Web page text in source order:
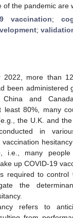
the pandemic are
vaccination;
;
2022, more than
been administered
and
80%, many
the U.K. and
in
i.e., many
up COVID-19
required to control
the
refers to